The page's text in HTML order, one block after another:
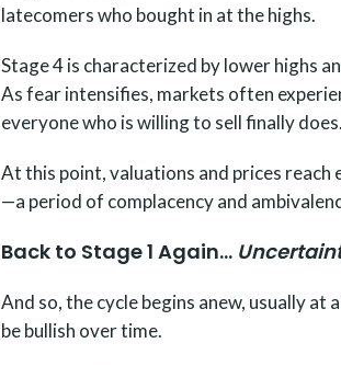
latecomers who bought in at the highs.
Stage 4 is characterized by lower highs
As fear intensifies, markets often
everyone who is willing to sell finally does.
At this point, valuations and prices
—a period of complacency and
Back to Stage 1 Again…
And so, the cycle begins anew, usually
be bullish over time.